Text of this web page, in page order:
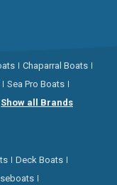
Chaparral Boats
Sea Pro Boats
Show all Brands
Deck Boats